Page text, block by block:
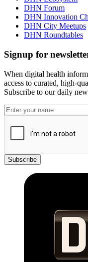
DHN Forum
DHN Innovation
DHN City Meetups
DHN Roundtables
Signup for
When digital health
access to curated, high-
Subscribe to our daily
Subscribe